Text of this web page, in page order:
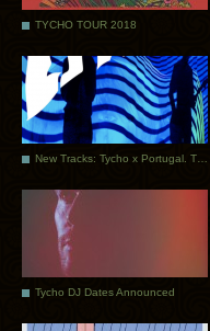
TYCHO TOUR 2018
Tycho DJ Dates Announced